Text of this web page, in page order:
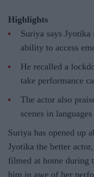
Highlights
Suriya says Jyotika
ability to access
He recalled a
take performance
The actor also
scenes in
Suriya has opened up
Jyotika the better
filmed at home during
him in awe of her